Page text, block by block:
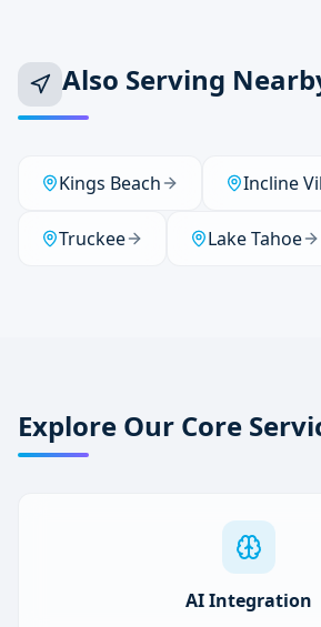
Also Serving
Kings Beach Incline
Truckee Lake Tahoe
Explore Our Core
AI Integration